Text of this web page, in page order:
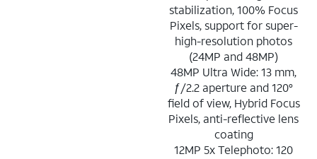
stabilization, 100% Focus
Pixels, support for super-
high-resolution photos
(24MP and 48MP)
48MP Ultra Wide: 13 mm,
ƒ/2.2 aperture and 120°
field of view, Hybrid Focus
Pixels, anti-reflective lens
coating
12MP 5x Telephoto: 120